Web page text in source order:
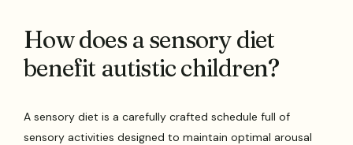
How does a sensory diet
benefit autistic children?
A sensory diet is a carefully crafted schedule full of
sensory activities designed to maintain optimal arousal